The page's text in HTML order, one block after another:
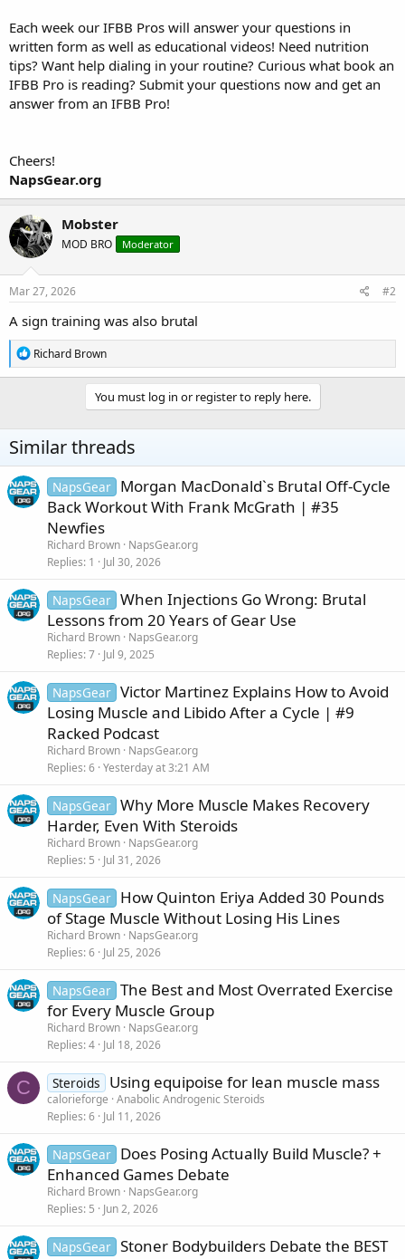
Each week our IFBB Pros will answer your questions in
written form as well as educational videos! Need nutrition
tips? Want help dialing in your routine? Curious what book an
IFBB Pro is reading? Submit your questions now and get an
answer from an IFBB Pro!
Cheers!
NapsGear.org
Mobster
MOD BRO Moderator
Mar 27, 2026 #2
A sign training was also brutal
R
e
a
n
s
:
Richard Brown
You must log in or register to reply here.
Similar threads
NapsGear Morgan MacDonald`s Brutal Off-Cycle
Back Workout With Frank McGrath | #35
Newfies
Richard Brown NapsGear.org
Replies 1 Jul 30, 2026
NapsGear When Injections Go Wrong: Brutal
Lessons from 20 Years of Gear Use
Richard Brown NapsGear.org
Replies 7 Jul 9, 2025
NapsGear Victor Martinez Explains How to Avoid
Losing Muscle and Libido After a Cycle | #9
Racked Podcast
Richard Brown NapsGear.org
Replies 6 Yesterday at 3:21 AM
NapsGear Why More Muscle Makes Recovery
Harder, Even With Steroids
Richard Brown NapsGear.org
Replies 5 Jul 31, 2026
NapsGear How Quinton Eriya Added 30 Pounds
of Stage Muscle Without Losing His Lines
Richard Brown NapsGear.org
Replies 6 Jul 25, 2026
NapsGear The Best and Most Overrated Exercise
for Every Muscle Group
Richard Brown NapsGear.org
Replies 4 Jul 18, 2026
C Steroids Using equipoise for lean muscle mass
calorieforge Anabolic Androgenic Steroids
Replies 6 Jul 11, 2026
NapsGear Does Posing Actually Build Muscle? +
Enhanced Games Debate
Richard Brown NapsGear.org
Replies 5 Jun 2, 2026
NapsGear Stoner Bodybuilders Debate the BEST